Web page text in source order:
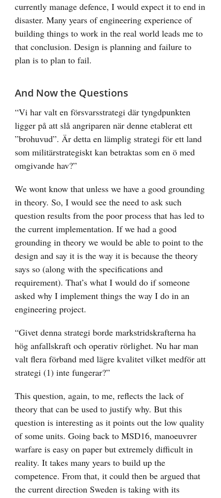
currently manage defence, I would expect it to end in
disaster. Many years of engineering experience of
building things to work in the real world leads me to
that conclusion. Design is planning and failure to
plan is to plan to fail.
And Now the Questions
“Vi har valt en försvarsstrategi där tyngdpunkten
ligger på att slå angriparen när denne etablerat ett
”brohuvud”. Är detta en lämplig strategi för ett land
som militärstrategiskt kan betraktas som en ö med
omgivande hav?”
We wont know that unless we have a good grounding
in theory. So, I would see the need to ask such
question results from the poor process that has led to
the current implementation. If we had a good
grounding in theory we would be able to point to the
design and say it is the way it is because the theory
says so (along with the specifications and
requirement). That’s what I would do if someone
asked why I implement things the way I do in an
engineering project.
“Givet denna strategi borde markstridskrafterna ha
hög anfallskraft och operativ rörlighet. Nu har man
valt flera förband med lägre kvalitet vilket medför att
strategi (1) inte fungerar?”
This question, again, to me, reflects the lack of
theory that can be used to justify why. But this
question is interesting as it points out the low quality
of some units. Going back to MSD16, manoeuvrer
warfare is easy on paper but extremely difficult in
reality. It takes many years to build up the
competence. From that, it could then be argued that
the current direction Sweden is taking with its